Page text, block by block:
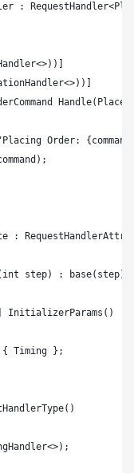
:
Order:
:
step) : base(step)
InitializerParams()
Timing };